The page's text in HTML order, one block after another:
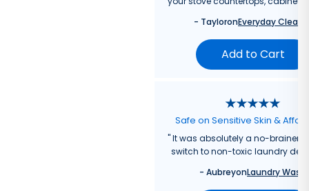
- TayloronEveryday
Add to Cart
Safe on Sensitive Skin &
"It was absolutely a no-brainer
switch to non-toxic laundry
- AubreyonLaundry Wash